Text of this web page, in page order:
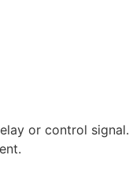
or control signal.